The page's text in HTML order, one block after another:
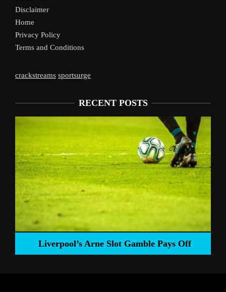
Disclaimer
Home
Privacy Policy
Terms and Conditions
crackstreams sportsurge
RECENT POSTS
Liverpool’s Arne Slot Gamble Pays Off